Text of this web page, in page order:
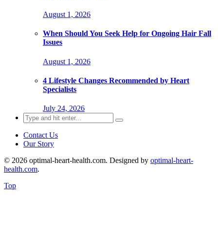
August 1, 2026
When Should You Seek Help for Ongoing Hair Fall
Issues
August 1, 2026
4 Lifestyle Changes Recommended by Heart
Specialists
July 24, 2026
Search
for:
Contact Us
Our Story
© 2026 optimal-heart-health.com. Designed by optimal-heart-
health.com.
Top